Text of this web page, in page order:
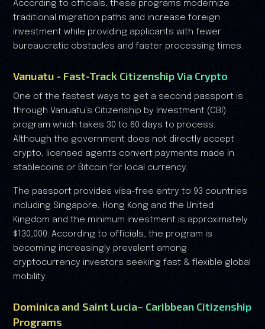
According to officials, these programs modernize
traditional migration paths and increase foreign
investment while providing applicants with fewer
bureaucratic obstacles and faster processing times.
Vanuatu - Fast-Track Citizenship Via Crypto
One of the fastest ways to get a second passport is
through Vanuatu’s Citizenship by Investment (CBI)
program which takes 30 to 60 days to process.
Although the government does not directly accept
crypto, licensed agents convert payments made in
stablecoins or Bitcoin for local currency.
The passport provides visa-free entry to 93 countries
including Singapore, Hong Kong and the United
Kingdom and the minimum investment is approximately
$130,000. According to officials, the program is
becoming increasingly prevalent among
cryptocurrency investors seeking fast & flexible global
mobility.
Dominica and Saint Lucia– Caribbean Citizenship
Programs